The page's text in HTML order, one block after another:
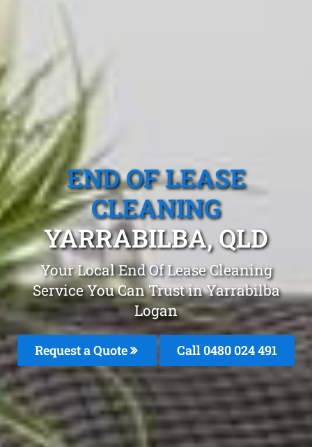
END OF LEASE
CLEANING
YARRABILBA, QLD
Your Local End Of Lease Cleaning
Service You Can Trust in Yarrabilba
Logan
Request a Quote Call 0480 024 491